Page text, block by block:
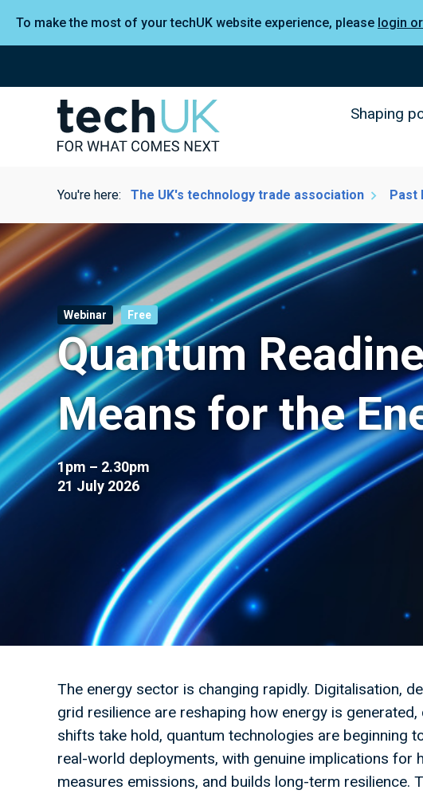
To make the most of your techUK website experience, please login
Shaping
You're here: The UK's technology trade association Past
Webinar Free
Quantum
Means for the
1pm – 2.30pm
21 July 2026
The energy sector is changing rapidly. Digitalisation,
grid resilience are reshaping how energy is
shifts take hold, quantum technologies are beginning
real-world deployments, with genuine implications
measures emissions, and builds long-term resilience.